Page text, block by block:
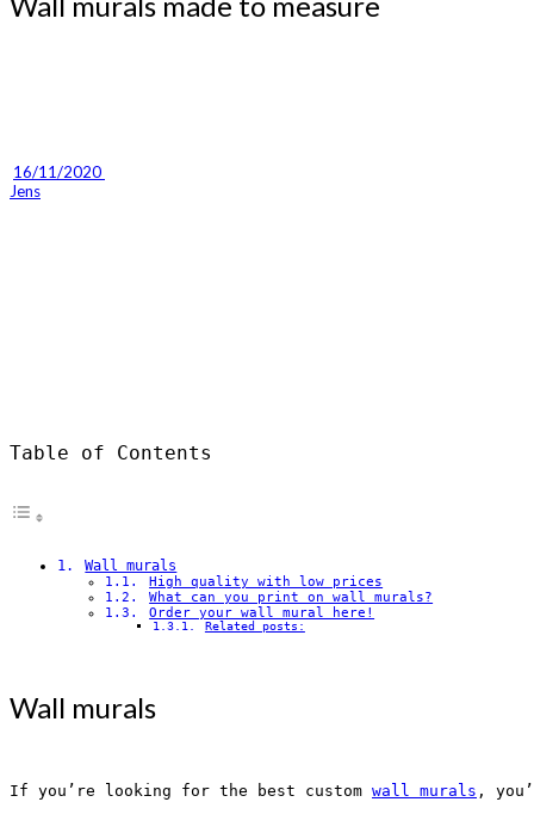
16/11/2020
Jens
Table of Contents
Wall murals
High quality with low prices
What can you print on wall murals?
Order your wall mural here!
Related posts:
Wall murals
If you’re looking for the best custom wall murals ,